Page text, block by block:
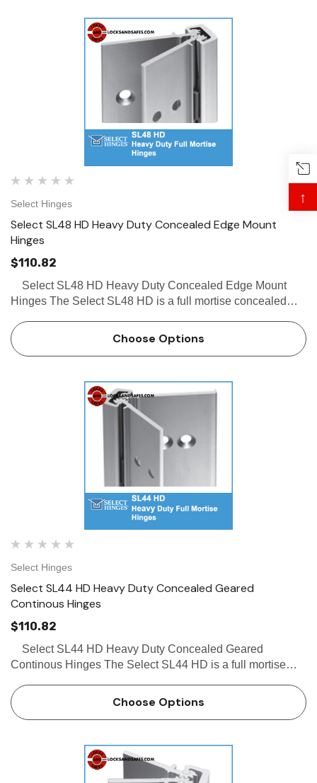
Select Hinges
Select SL48 HD Heavy Duty Concealed Edge Mount
Hinges
$110.82
Hinges The Select SL48 HD is a full mortise concealed
applications and is a great alternative to the…
Choose Options
Select Hinges
Select SL44 HD Heavy Duty Concealed Geared
Continous Hinges
$110.82
Continous Hinges The Select SL44 HD is a full mortise
removable stop applications. The Select SL44 HD hinge
i…
Choose Options
↑